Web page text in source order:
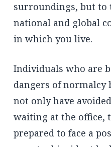
surroundings, but to
national and global
in which you live.
Individuals who are
dangers of normalcy
not only have
waiting at the office,
prepared to face a